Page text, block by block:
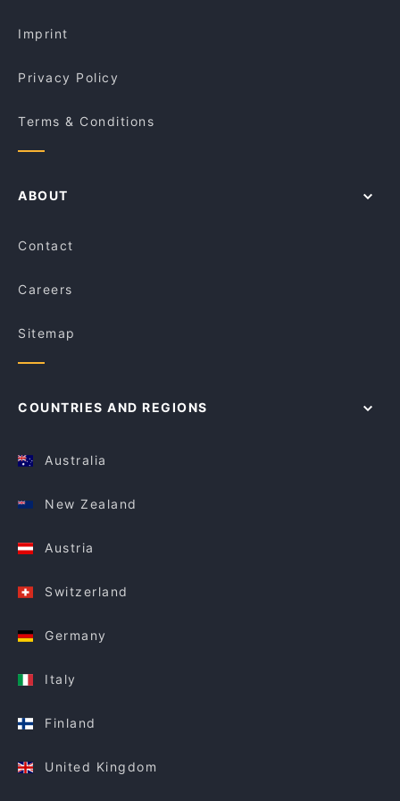
Imprint
Privacy Policy
Terms & Conditions
ABOUT
Contact
Careers
Sitemap
COUNTRIES AND REGIONS
Australia
New Zealand
Austria
Switzerland
Germany
Italy
Finland
United Kingdom